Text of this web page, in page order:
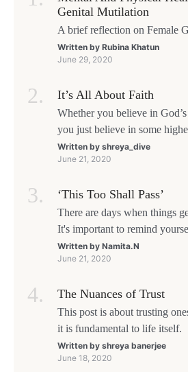
Genital Mutilation
A brief reflection on Female
Written by Rubina Khatun
June 29, 2020
It’s All About Faith
Whether you believe in
you just believe in some
matters is what meaning it
Ultimately, your beliefs should
Written by shreya_dive
June 21, 2020
‘This Too Shall Pass’
There are days when things
It's important to remind
pass'.
Written by Namita.N
June 21, 2020
The Nuances of Trust
This post is about trusting
it is fundamental to life itself.
Written by shreya banerjee
June 18, 2020